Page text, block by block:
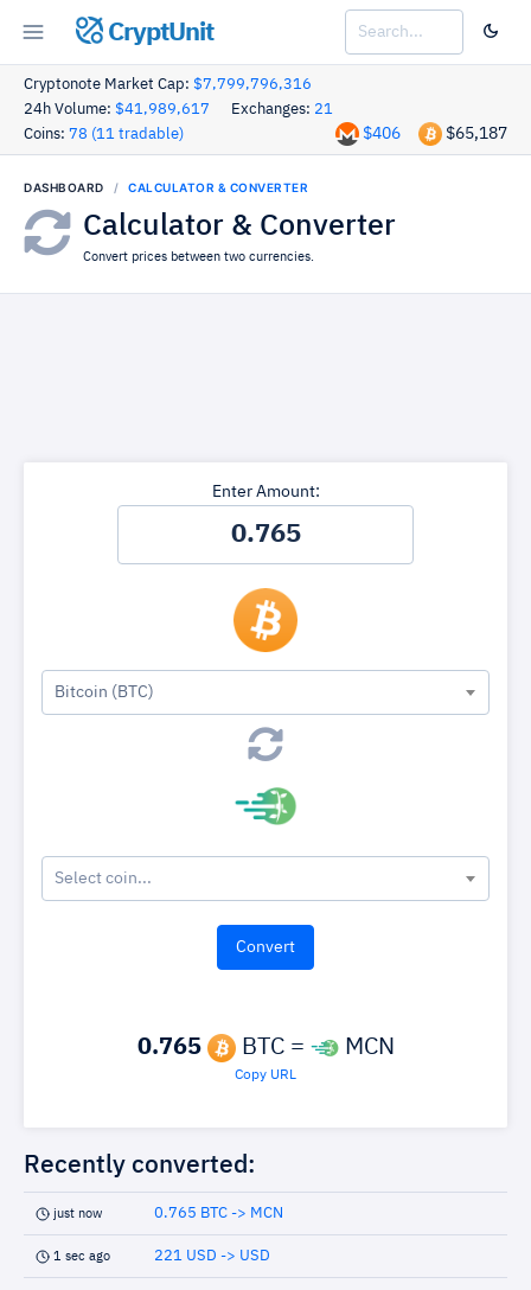
CryptUnit
Cryptonote Market Cap: $7,799,796,316
24h Volume: $41,989,617 Exchanges: 21
Coins: 78 (11 tradable) $65,187
$406
DASHBOARD CALCULATOR & CONVERTER
Calculator & Converter
Convert prices between two currencies.
Enter Amount:
Bitcoin (BTC)
Select coin...
0.765 BTC = MCN
Copy URL
Recently converted:
just now 0.765 BTC -> MCN
1 sec ago 221 USD -> USD